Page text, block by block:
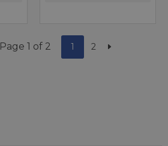
Page 1 of 2 1 2